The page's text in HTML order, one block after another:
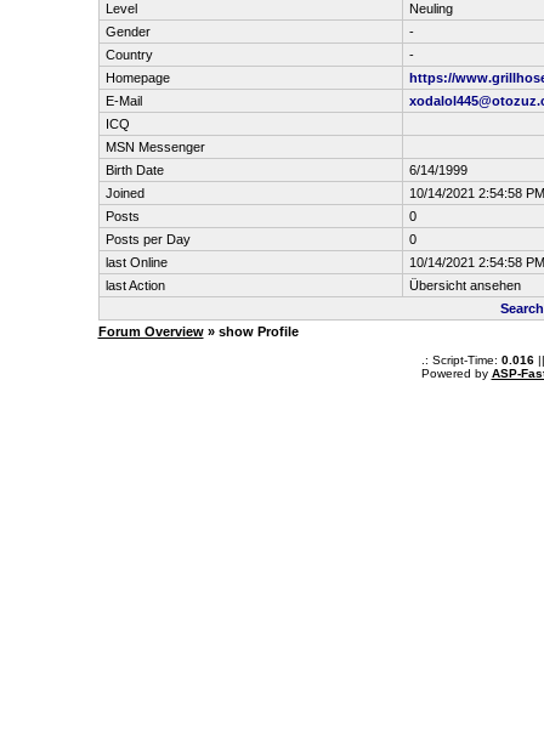
Level
Neuling
Gender
-
Country
-
Homepage
https://
E-Mail
ICQ
MSN Messenger
Birth Date
6/14/1999
Joined
10/14/2021 2:54:58 PM
Posts
0
Posts per Day
0
last Online
10/14/2021 2:54:58 PM
last Action
Übersicht ansehen
Forum Overview» show Profile
.: Script-Time: 0.016||
Powered by ASP-